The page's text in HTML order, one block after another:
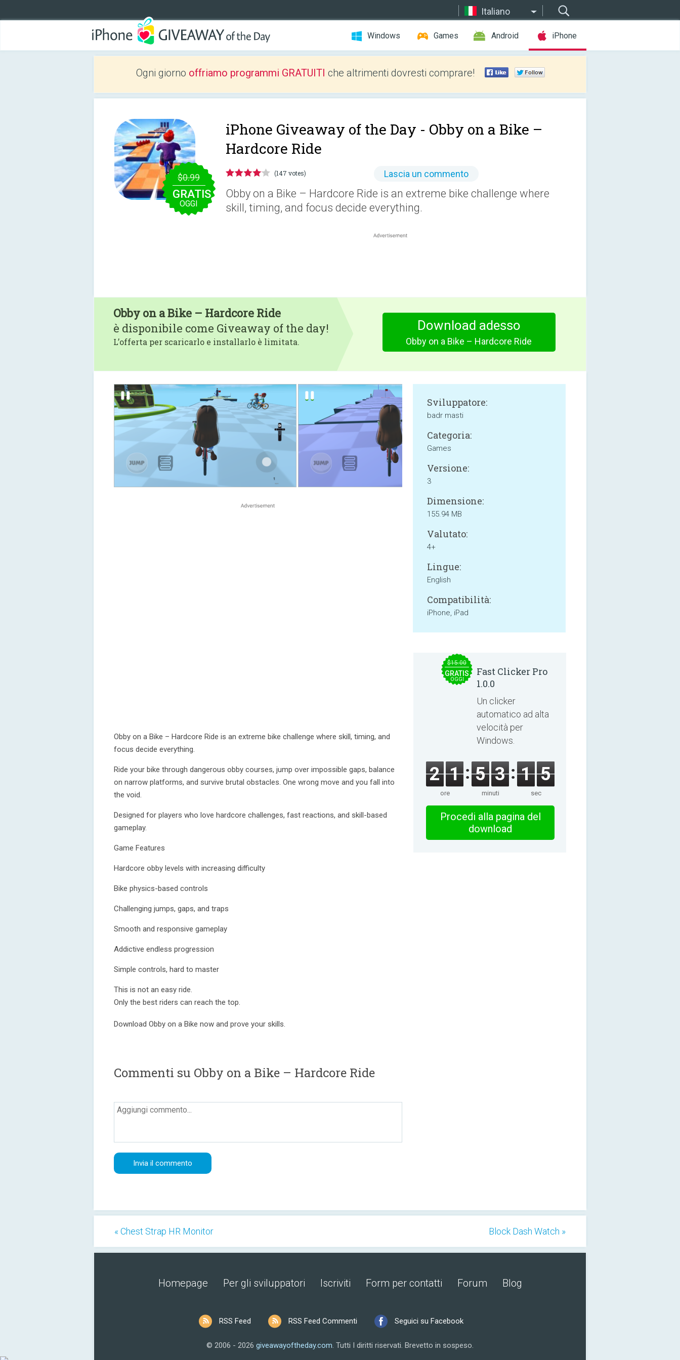
Italiano
Windows Games Android iPhone
Ogni giorno offriamo programmi GRATUITI che altrimenti dovresti comprare!
$0.99
GRATIS
OGGI
iPhone Giveaway of the Day - Obby on a Bike –
Hardcore Ride
(147 votes) Lascia un commento
Obby on a Bike – Hardcore Ride is an extreme bike challenge where
skill, timing, and focus decide everything.
Obby on a Bike – Hardcore Ride
è disponibile come Giveaway of the day!
L’offerta per scaricarlo e installarlo è limitata.
Download adesso
Obby on a Bike – Hardcore Ride
Obby on a Bike – Hardcore Ride is an extreme bike challenge where skill, timing, and
focus decide everything.
Ride your bike through dangerous obby courses, jump over impossible gaps, balance
on narrow platforms, and survive brutal obstacles. One wrong move and you fall into
the void.
Designed for players who love hardcore challenges, fast reactions, and skill-based
gameplay.
Game Features
Hardcore obby levels with increasing difficulty
Bike physics-based controls
Challenging jumps, gaps, and traps
Smooth and responsive gameplay
Addictive endless progression
Simple controls, hard to master
This is not an easy ride.
Only the best riders can reach the top.
Download Obby on a Bike now and prove your skills.
Sviluppatore:
badr masti
Categoria:
Games
Versione:
3
Dimensione:
155.94 MB
Valutato:
4+
Lingue:
English
Compatibilità:
iPhone, iPad
Commenti su Obby on a Bike – Hardcore Ride
$15.00
GRATIS
OGGI
Fast Clicker Pro
1.0.0
Un clicker
automatico ad alta
velocità per
Windows.
2 1
ore
5 3
minuti
1 4
sec
Procedi alla pagina del
download
« Chest Strap HR Monitor Block Dash Watch »
Homepage Per gli sviluppatori Iscriviti Form per contatti Forum Blog
RSS Feed RSS Feed Commenti Seguici su Facebook
© 2006 - 2026 giveawayoftheday.com. Tutti I diritti riservati. Brevetto in sospeso.